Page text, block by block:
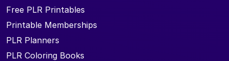
Free PLR Printables
Printable Memberships
PLR Planners
PLR Coloring Books